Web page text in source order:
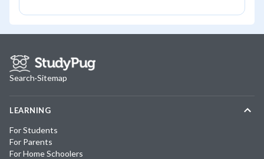
Search·Sitemap
LEARNING
For Students
For Parents
For Home Schoolers